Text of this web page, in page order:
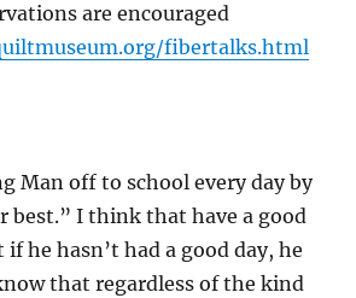
are encouraged
fibertalks.html
Man off to school every day by
best.” I think that have a good
he hasn’t had a good day, he
that regardless of the kind